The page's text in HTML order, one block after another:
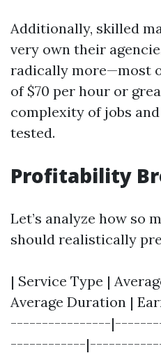
Additionally, skilled
very own their
radically more—most
of $70 per hour or
complexity of jobs
tested.
Profitability
Let’s analyze how so
should realistically
| Service Type |
Average Duration |
----------------
------------